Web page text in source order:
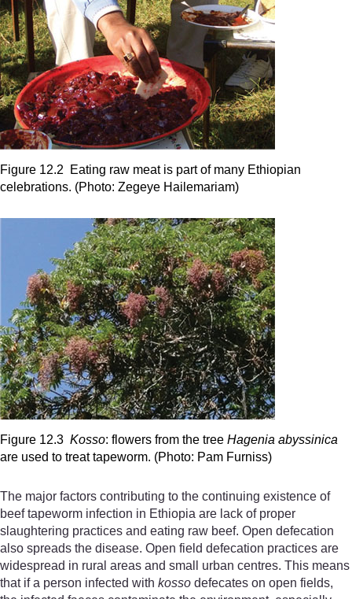
Figure 12.2 Eating raw meat is part of many Ethiopian
celebrations. (Photo: Zegeye Hailemariam)
Figure 12.3 Kosso: flowers from the tree Hagenia abyssinica
are used to treat tapeworm. (Photo: Pam Furniss)
The major factors contributing to the continuing existence of
beef tapeworm infection in Ethiopia are lack of proper
slaughtering practices and eating raw beef. Open defecation
also spreads the disease. Open field defecation practices are
widespread in rural areas and small urban centres. This means
that if a person infected with kosso defecates on open fields,